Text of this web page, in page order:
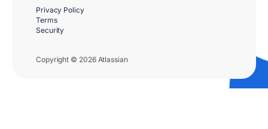
Copyright © 2026 Atlassian
Privacy Policy
Terms
Security